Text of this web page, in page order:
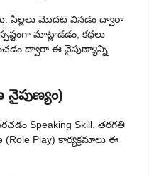
పిల్లలు మొదట వినడం ద్వారా
మాట్లాడడం, కథలు
ద్వారా ఈ నైపుణ్యాన్ని
నైపుణ్యం)
Speaking Skill. తరగతి
Play) కార్యక్రమాలు ఈ